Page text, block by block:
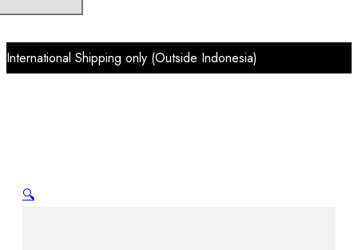
International Shipping only (Outside Indonesia)
🔍